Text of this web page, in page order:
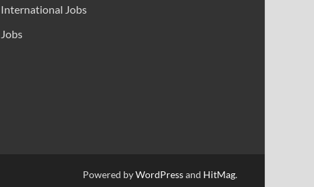
International Jobs
Jobs
Powered byWordPressand HitMag.